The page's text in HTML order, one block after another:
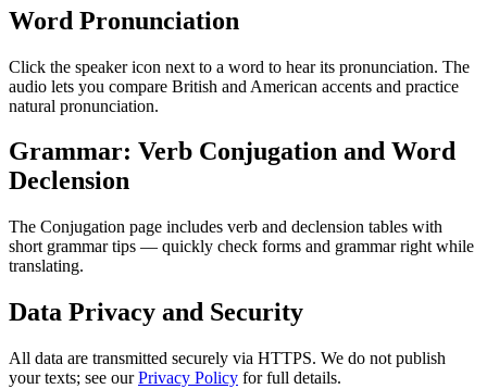
Word Pronunciation
Click the speaker icon next to a word to hear its pronunciation. The
audio lets you compare British and American accents and practice
natural pronunciation.
Grammar: Verb Conjugation and Word
Declension
The Conjugation page includes verb and declension tables with
short grammar tips — quickly check forms and grammar right while
translating.
Data Privacy and Security
All data are transmitted securely via HTTPS. We do not publish
your texts; see ourPrivacy Policy for full details.